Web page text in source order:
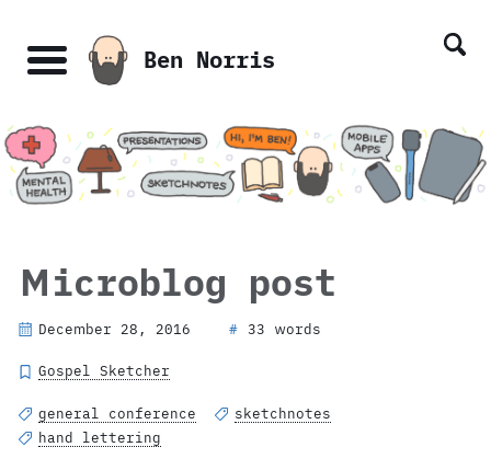
links
primary
navigation
content
footer
Menu Ben Norris
Microblog post
December 28, 2016 # 33 words
Gospel Sketcher
general conference
sketchnotes
hand lettering